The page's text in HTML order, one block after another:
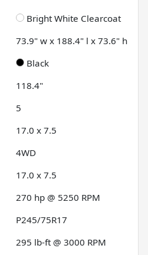
Bright White Clearcoat
73.9" w x 188.4" l x 73.6" h
Black
118.4"
5
17.0 x 7.5
4WD
17.0 x 7.5
270 hp @ 5250 RPM
P245/75R17
295 lb-ft @ 3000 RPM